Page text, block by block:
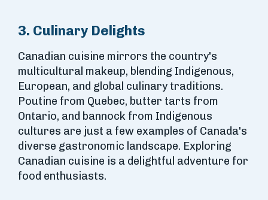
3. Culinary Delights
Canadian cuisine mirrors the country's
multicultural makeup, blending Indigenous,
European, and global culinary traditions.
Poutine from Quebec, butter tarts from
Ontario, and bannock from Indigenous
cultures are just a few examples of Canada's
diverse gastronomic landscape. Exploring
Canadian cuisine is a delightful adventure for
food enthusiasts.